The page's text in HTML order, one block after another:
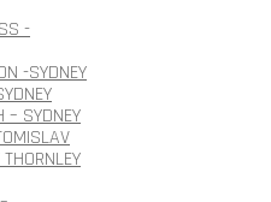
-
-SYDNEY
– SYDNEY